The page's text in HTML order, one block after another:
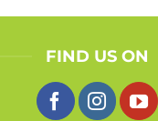
FIND US ON